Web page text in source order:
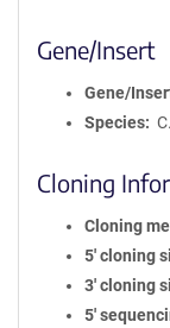
Gene/Insert
Gene/
Species
Cloning
Cloning
5′ cloning
3′ cloning
5′